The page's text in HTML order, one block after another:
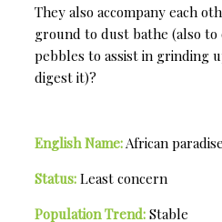
They also accompany each
ground to dust bathe (also
pebbles to assist in grinding
digest it)?
English Name: African
Status: Least concern
Population Trend: Stable